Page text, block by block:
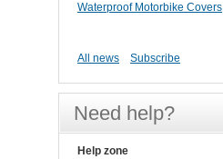
Waterproof Motorbike Covers
All news Subscribe
Need help?
Help zone